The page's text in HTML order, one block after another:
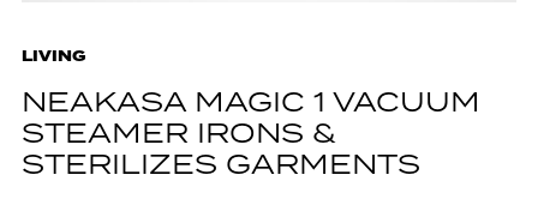
LIVING
NEAKASA MAGIC 1 VACUUM
STEAMER IRONS &
STERILIZES GARMENTS